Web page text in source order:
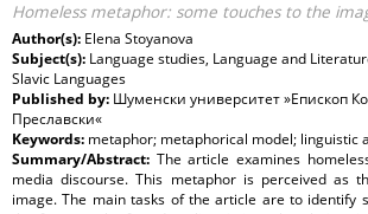
Homeless metaphor: some touches to the
Author(s): Elena Stoyanova
Subject(s): Language studies, Language and
Slavic Languages
Published by: Шуменски университет »Епископ
Преславски«
Keywords: metaphor; metaphorical model; linguistic
Summary/Abstract: The article examines
media discourse. This metaphor is perceived as
image. The main tasks of the article are to identify